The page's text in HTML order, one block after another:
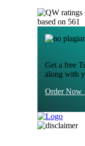
based on 561
Get a free
along with
Order Now